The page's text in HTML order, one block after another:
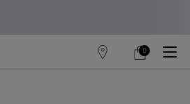
store my
0
0 product in cart